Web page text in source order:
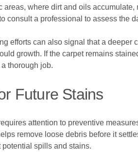
where dirt and oils
consult a professional to assess the
efforts can also signal that a
growth. If the carpet remains
thorough job.
Future Stains
attention to preventive
remove loose debris before it
spills and stains.